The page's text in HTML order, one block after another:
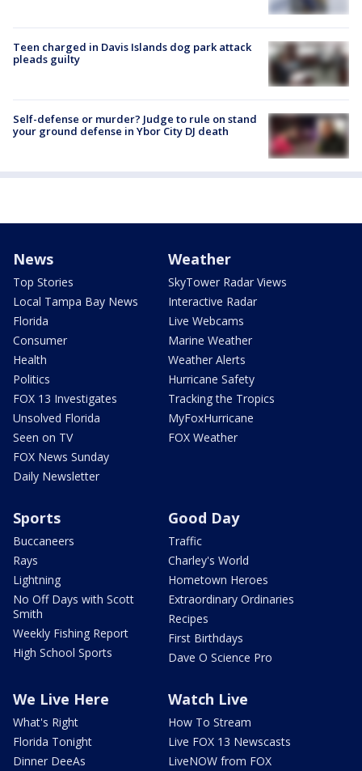
Teen charged in Davis Islands dog park attack
pleads guilty
Self-defense or murder? Judge to rule on stand
your ground defense in Ybor City DJ death
News
Top Stories
Local Tampa Bay News
Florida
Consumer
Health
Politics
FOX 13 Investigates
Unsolved Florida
Seen on TV
FOX News Sunday
Daily Newsletter
Weather
SkyTower Radar Views
Interactive Radar
Live Webcams
Marine Weather
Weather Alerts
Hurricane Safety
Tracking the Tropics
MyFoxHurricane
FOX Weather
Sports
Buccaneers
Rays
Lightning
No Off Days with Scott
Smith
Weekly Fishing Report
High School Sports
Good Day
Traffic
Charley's World
Hometown Heroes
Extraordinary Ordinaries
Recipes
First Birthdays
Dave O Science Pro
We Live Here
What's Right
Florida Tonight
Dinner DeeAs
Watch Live
How To Stream
Live FOX 13 Newscasts
LiveNOW from FOX